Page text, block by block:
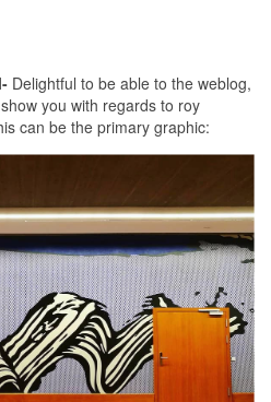
Delightful to be able to the weblog,
you with regards to roy
can be the primary graphic: